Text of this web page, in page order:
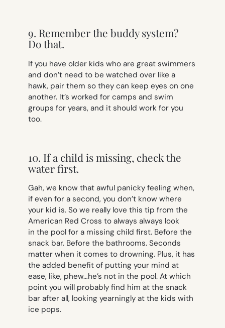
9. Remember the buddy system?
Do that.
If you have older kids who are great swimmers
and don’t need to be watched over like a
hawk, pair them so they can keep eyes on one
another. It’s worked for camps and swim
groups for years, and it should work for you
too.
10. If a child is missing, check the
water first.
Gah, we know that awful panicky feeling when,
if even for a second, you don’t know where
your kid is. So we really love this tip from the
American Red Cross to always always look
in the pool for a missing child first. Before the
snack bar. Before the bathrooms. Seconds
matter when it comes to drowning. Plus, it has
the added benefit of putting your mind at
ease, like, phew…he’s not in the pool. At which
point you will probably find him at the snack
bar after all, looking yearningly at the kids with
ice pops.